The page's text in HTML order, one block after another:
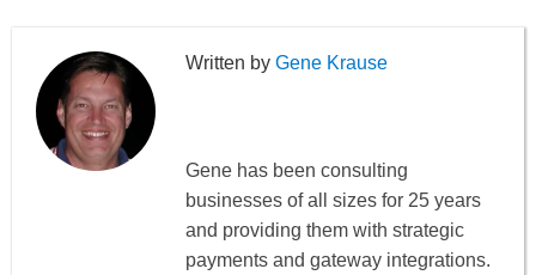
Gene Krause
Gene has been consulting
businesses of all sizes for 25 years
and providing them with strategic
payments and gateway integrations.